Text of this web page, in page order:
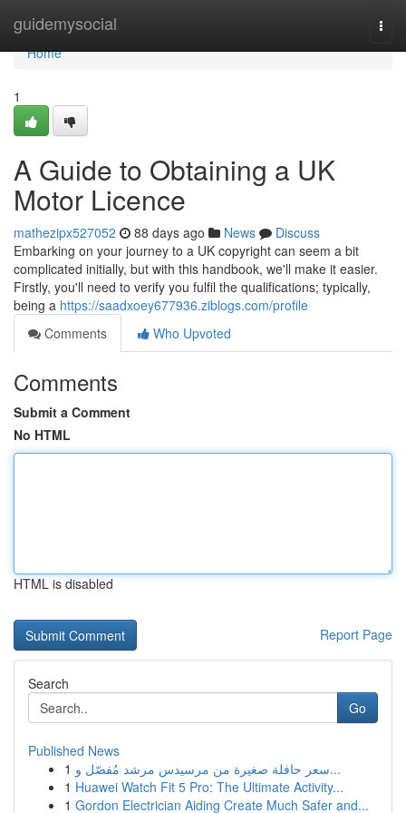
guidemysocial
Home
Home
1
A Guide to Obtaining a UK
Motor Licence
mathezipx527052 88 days ago News
Discuss
Embarking on your journey to a UK copyright can seem a bit
complicated initially, but with this handbook, we'll make it easier.
Firstly, you'll need to verify you fulfil the qualifications; typically,
being a https://saadxoey677936.ziblogs.com/profile
Comments
Who Upvoted
Comments
Submit a Comment
No HTML
HTML is disabled
Report Page
Search
Go
Published News
1
سعر حافلة صغيرة من مرسيدس مرشد مُفصّل و...
1 Huawei Watch Fit 5 Pro: The Ultimate Activity...
1 Gordon Electrician Aiding Create Much Safer and...